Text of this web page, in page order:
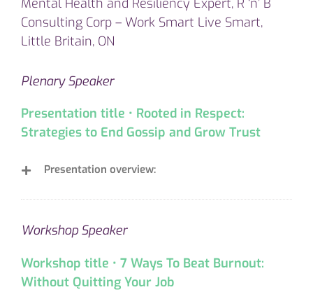
Consulting Corp – Work Smart Live Smart,
Little Britain, ON
Plenary Speaker
Presentation title • Rooted in Respect:
Strategies to End Gossip and Grow Trust
Presentation overview:
Workshop Speaker
Workshop title • 7 Ways To Beat Burnout:
Without Quitting Your Job